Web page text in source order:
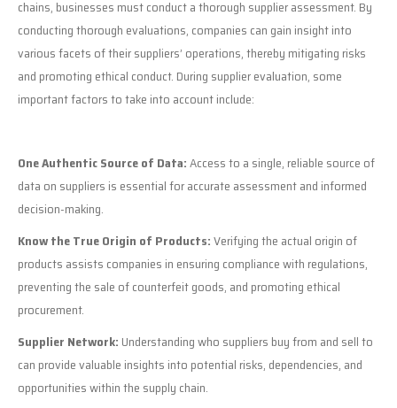
chains, businesses must conduct a thorough supplier assessment. By
conducting thorough evaluations, companies can gain insight into
various facets of their suppliers’ operations, thereby mitigating risks
and promoting ethical conduct. During supplier evaluation, some
important factors to take into account include:
One Authentic Source of Data:Access to a single, reliable source of
data on suppliers is essential for accurate assessment and informed
decision-making.
Know the True Origin of Products:Verifying the actual origin of
products assists companies in ensuring compliance with regulations,
preventing the sale of counterfeit goods, and promoting ethical
procurement.
Supplier Network: Understanding who suppliers buy from and sell to
can provide valuable insights into potential risks, dependencies, and
opportunities within the supply chain.